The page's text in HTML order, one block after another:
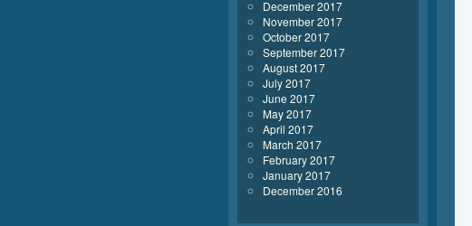
December 2017
November 2017
October 2017
September 2017
August 2017
July 2017
June 2017
May 2017
April 2017
March 2017
February 2017
January 2017
December 2016